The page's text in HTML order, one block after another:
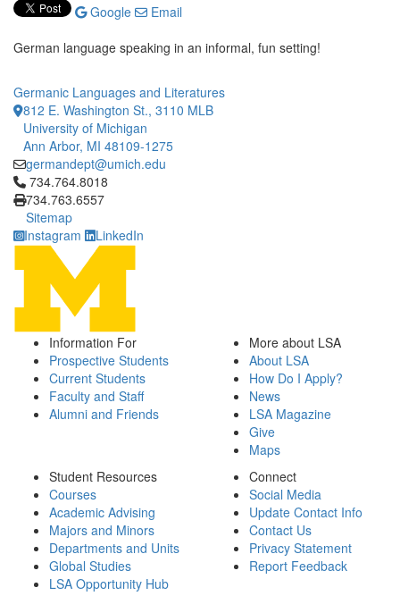
Google
Email
German language speaking in an informal, fun setting!
Germanic Languages and Literatures
812 E. Washington St., 3110 MLB
University of Michigan
Ann Arbor, MI 48109-1275
germandept@umich.edu
Click to call 734.764.8018
734.764.8018
734.763.6557
Sitemap
Instagram
LinkedIn
Information For
Prospective Students
Current Students
Faculty and Staff
Alumni and Friends
More about LSA
About LSA
How Do I Apply?
News
LSA Magazine
Give
Maps
Student Resources
Courses
Academic Advising
Majors and Minors
Departments and Units
Global Studies
LSA Opportunity Hub
Connect
Social Media
Update Contact Info
Contact Us
Privacy Statement
Report Feedback